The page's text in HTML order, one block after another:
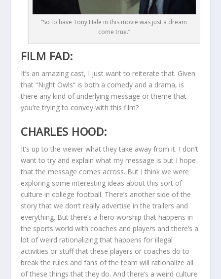
“So to have Tony Hale in this movie was just a dream
come true.”
FILM FAD:
It’s an amazing cast, I just want to reiterate that. Given
that “Night Owls” is both a comedy and a drama, is
there any kind of underlying message or theme that
you’re trying to convey with this film?
CHARLES HOOD:
It’s up to the viewer what they take away from it. I don’t
want to try and explain what my message is but I hope
that the message comes across. But I think we were
exploring some interesting ideas about this sort of
culture in college football. There’s another side of the
story that we don’t really advertise in the trailers and
everything. But there’s a hero worship that happens in
the sports world with coaches and players and there’s a
lot of weird rationalizing that happens for illegal
activities or stuff that these players or coaches do to
break the rules and fans of the team will rationalize all
of these things that they do. And there’s a weird culture